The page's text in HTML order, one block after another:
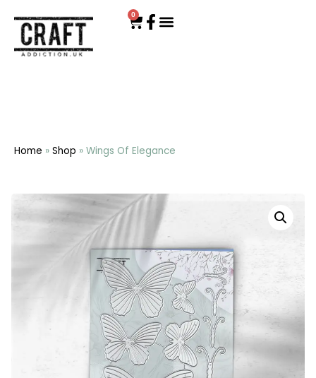
0
Home » Shop » Wings Of Elegance